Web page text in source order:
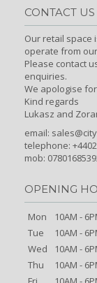
CONTACT US
Our retail space
operate from
Please contact
enquiries.
We apologise
Kind regards
Lukasz and
email:
telephone:
mob:
OPENING
Mon
10AM -
Tue
10AM -
Wed
10AM -
Thu
10AM -